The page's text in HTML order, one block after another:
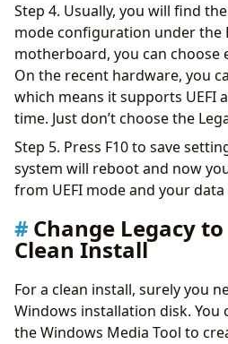
Step 4. Usually, you will find
mode configuration under the
motherboard, you can choose
On the recent hardware, you
which means it supports UEFI
time. Just don’t choose the
Step 5. Press F10 to save
system will reboot and now
from UEFI mode and your
Change Legacy
Clean Install
For a clean install, surely you
Windows installation disk. You
the Windows Media Tool to